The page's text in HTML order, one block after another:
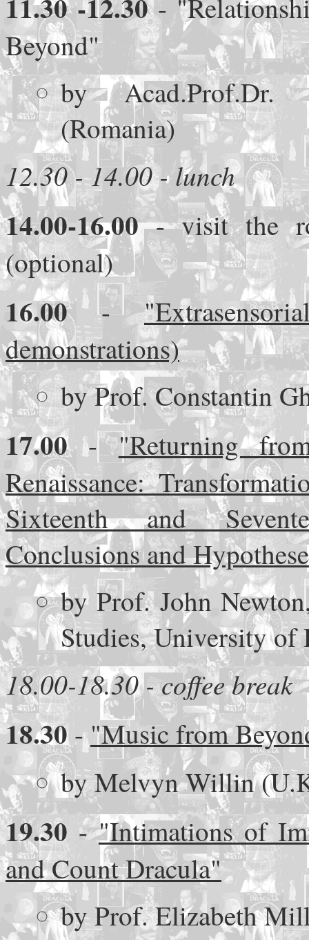
-
Beyond"
by Acad.Prof.Dr.
(Romania)
12.30 - 14.00 - lunch
14.00-16.00- visit the
(optional)
16.00-
demonstrations)
by Prof. Constantin
17.00-"Returning
Renaissance:
Sixteenth and
Conclusions and
by Prof. John
Studies, University of
18.00-18.30 - coffee break
18.30-"Music from
by Melvyn Willin
19.30 -"Intimations of
and Count Dracula"
by Prof. Elizabeth